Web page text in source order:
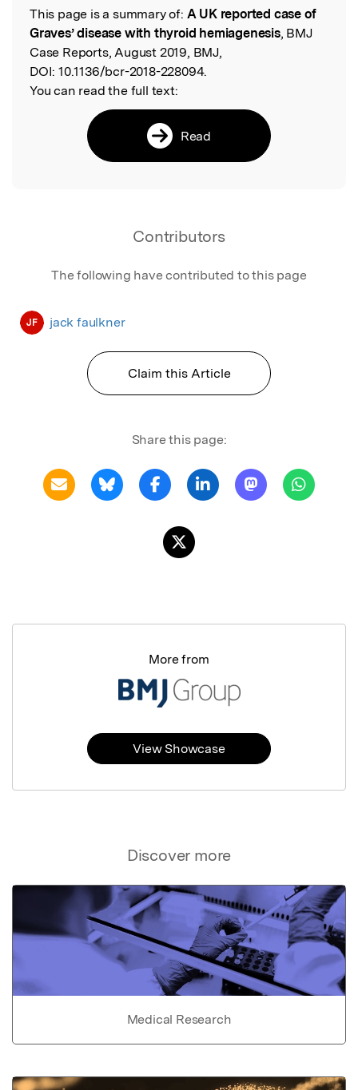
Read the Original
This page is a summary of: A UK reported case of
Graves’ disease with thyroid hemiagenesis, BMJ
Case Reports, August 2019, BMJ,
DOI: 10.1136/bcr-2018-228094.
You can read the full text:
Read
Contributors
The following have contributed to this page
JF jack faulkner
Claim this Article
Share this page:
Discover more
Medical Research
More from
View Showcase